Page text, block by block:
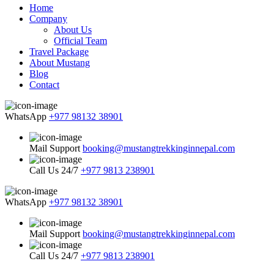
Home
Company
About Us
Official Team
Travel Package
About Mustang
Blog
Contact
WhatsApp +977 98132 38901
Mail Support booking@mustangtrekkinginnepal.com
Call Us 24/7 +977 9813 238901
WhatsApp +977 98132 38901
Mail Support booking@mustangtrekkinginnepal.com
Call Us 24/7 +977 9813 238901